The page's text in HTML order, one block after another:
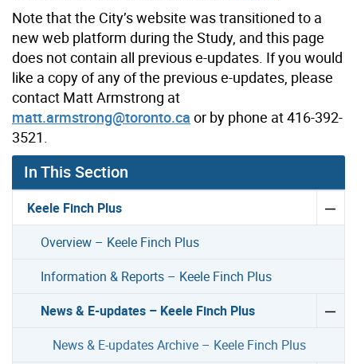
Note that the City’s website was transitioned to a
new web platform during the Study, and this page
does not contain all previous e-updates. If you would
like a copy of any of the previous e-updates, please
contact Matt Armstrong at
matt.armstrong@toronto.ca or by phone at 416-392-
3521.
In This Section
Keele Finch Plus
Overview – Keele Finch Plus
Information & Reports – Keele Finch Plus
News & E-updates – Keele Finch Plus
News & E-updates Archive – Keele Finch Plus